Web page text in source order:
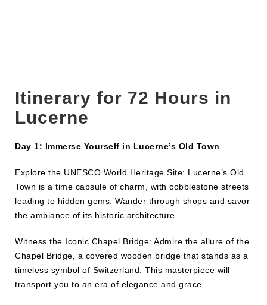
Itinerary for 72 Hours in
Lucerne
Day 1: Immerse Yourself in Lucerne’s Old Town
Explore the UNESCO World Heritage Site: Lucerne’s Old
Town is a time capsule of charm, with cobblestone streets
leading to hidden gems. Wander through shops and savor
the ambiance of its historic architecture.
Witness the Iconic Chapel Bridge: Admire the allure of the
Chapel Bridge, a covered wooden bridge that stands as a
timeless symbol of Switzerland. This masterpiece will
transport you to an era of elegance and grace.